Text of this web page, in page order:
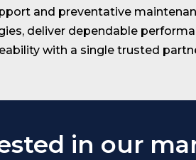
and preventative
deliver dependable
with a single trusted
in our